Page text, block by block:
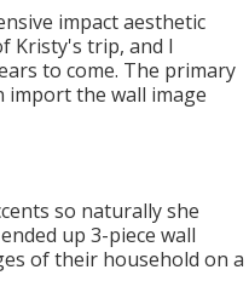
impact aesthetic
Kristy's trip, and I
to come. The primary
import the wall image
so naturally she
up 3-piece wall
of their household on a